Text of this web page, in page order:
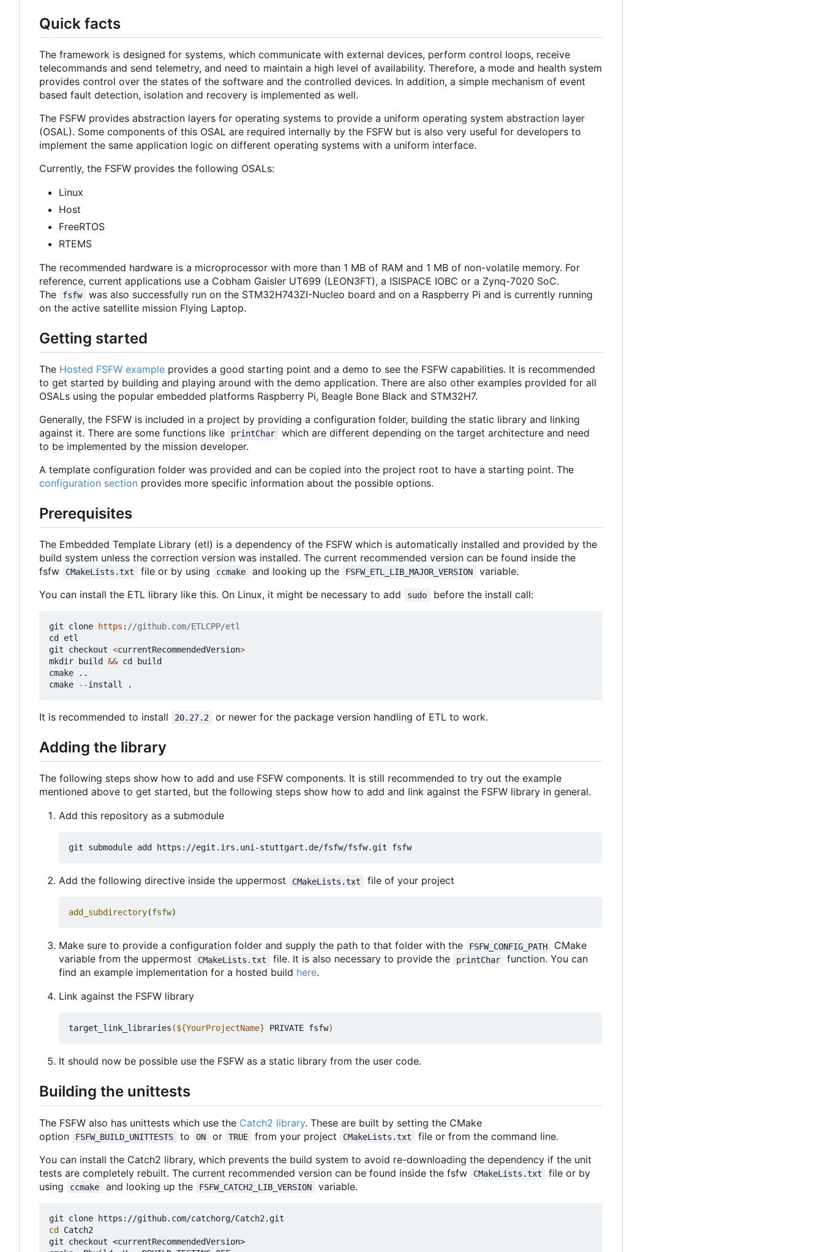
Quick facts
The framework is designed for systems, which communicate with external devices, perform control loops, receive
telecommands and send telemetry, and need to maintain a high level of availability. Therefore, a mode and health system
provides control over the states of the software and the controlled devices. In addition, a simple mechanism of event
based fault detection, isolation and recovery is implemented as well.
The FSFW provides abstraction layers for operating systems to provide a uniform operating system abstraction layer
(OSAL). Some components of this OSAL are required internally by the FSFW but is also very useful for developers to
implement the same application logic on different operating systems with a uniform interface.
Currently, the FSFW provides the following OSALs:
Linux
Host
FreeRTOS
RTEMS
The recommended hardware is a microprocessor with more than 1 MB of RAM and 1 MB of non-volatile memory. For
reference, current applications use a Cobham Gaisler UT699 (LEON3FT), a ISISPACE IOBC or a Zynq-7020 SoC.
The
fsfw
was also successfully run on the STM32H743ZI-Nucleo board and on a Raspberry Pi and is currently running
on the active satellite mission Flying Laptop.
Getting started
The Hosted FSFW example provides a good starting point and a demo to see the FSFW capabilities. It is recommended
to get started by building and playing around with the demo application. There are also other examples provided for all
OSALs using the popular embedded platforms Raspberry Pi, Beagle Bone Black and STM32H7.
Generally, the FSFW is included in a project by providing a configuration folder, building the static library and linking
against it. There are some functions like
printChar
which are different depending on the target architecture and need
to be implemented by the mission developer.
A template configuration folder was provided and can be copied into the project root to have a starting point. The
configuration section provides more specific information about the possible options.
Prerequisites
The Embedded Template Library (etl) is a dependency of the FSFW which is automatically installed and provided by the
build system unless the correction version was installed. The current recommended version can be found inside the
fsfw
CMakeLists.txt file or by using ccmake and looking up the FSFW_ETL_LIB_MAJOR_VERSION
variable.
You can install the ETL library like this. On Linux, it might be necessary to add
sudo before the install call:
git clone https :
cd
etl
git
checkout <currentRecommendedVersion>
mkdir
build && cd
build
cmake
..
cmake
--install .
It is recommended to install 20.27.2 or newer for the package version handling of ETL to work.
Adding the library
The following steps show how to add and use FSFW components. It is still recommended to try out the example
mentioned above to get started, but the following steps show how to add and link against the FSFW library in general.
Add this repository as a submodule
Add the following directive inside the uppermost CMakeLists.txt file of your project
add_subdirectory(fsfw)
Make sure to provide a configuration folder and supply the path to that folder with the FSFW_CONFIG_PATH
CMake
variable from the uppermost
CMakeLists.txt file. It is also necessary to provide the printChar
function. You can
find an example implementation for a hosted build here.
Link against the FSFW library
target_link_libraries (${YourProjectName} PRIVATE fsfw)
It should now be possible use the FSFW as a static library from the user code.
Building the unittests
The FSFW also has unittests which use the Catch2 library. These are built by setting the CMake
option
FSFW_BUILD_UNITTESTS to ON or TRUE from your project CMakeLists.txt
file or from the command line.
You can install the Catch2 library, which prevents the build system to avoid re-downloading the dependency if the unit
tests are completely rebuilt. The current recommended version can be found inside the fsfw
CMakeLists.txt
file or by
using
ccmake and looking up the FSFW_CATCH2_LIB_VERSION variable.
cd Catch2
git checkout <currentRecommendedVersion>